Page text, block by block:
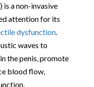
a non-invasive
attention for its
dysfunction.
waves to
the penis, promote
blood flow,